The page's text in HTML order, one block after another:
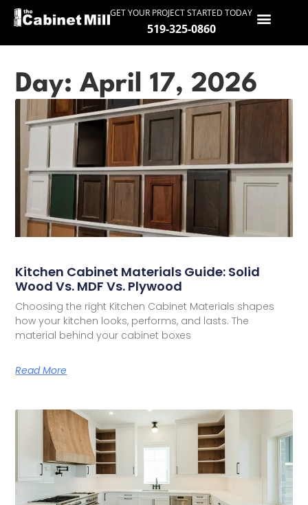
SERVICES
GALLERY
PROCESS
ABOUT
SERVICE AREAS
CONTACT
GET YOUR PROJECT STARTED TODAY
519-325-0860
Day: April 17, 2026
Kitchen Cabinet Materials Guide: Solid
Wood Vs. MDF Vs. Plywood
Choosing the right Kitchen Cabinet Materials shapes
how your kitchen looks, performs, and lasts. The
material behind your cabinet boxes
Read More